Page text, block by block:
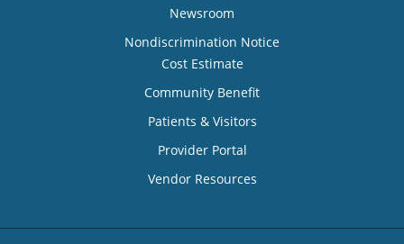
Newsroom
Nondiscrimination Notice
Cost Estimate
Community Benefit
Patients & Visitors
Provider Portal
Vendor Resources